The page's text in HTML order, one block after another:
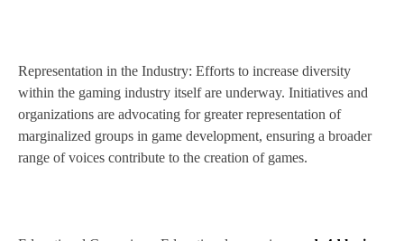
Representation in the Industry: Efforts to increase diversity
within the gaming industry itself are underway. Initiatives and
organizations are advocating for greater representation of
marginalized groups in game development, ensuring a broader
range of voices contribute to the creation of games.